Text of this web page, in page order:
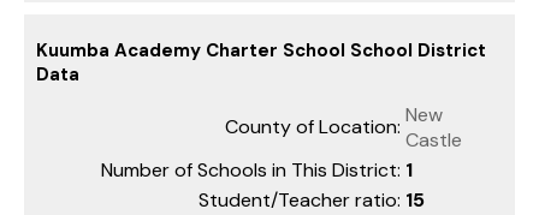
Kuumba Academy Charter School School District
Data
County of Location: New
Castle
Number of Schools in This District: 1
Student/Teacher ratio: 15